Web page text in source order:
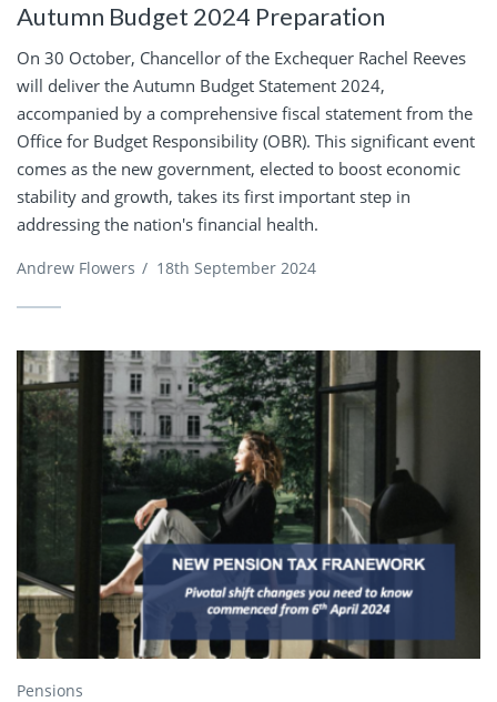
Autumn Budget 2024 Preparation
On 30 October, Chancellor of the Exchequer Rachel Reeves
will deliver the Autumn Budget Statement 2024,
accompanied by a comprehensive fiscal statement from the
Office for Budget Responsibility (OBR). This significant event
comes as the new government, elected to boost economic
stability and growth, takes its first important step in
addressing the nation's financial health.
Andrew Flowers / 18th September 2024
Pensions